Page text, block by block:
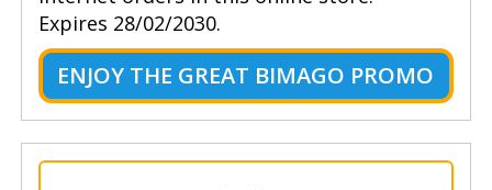
Expires 28/02/2030.
ENJOY THE GREAT BIMAGO PROMO